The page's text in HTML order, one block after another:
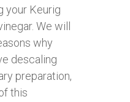
your Keurig
We will
why
descaling
preparation,
this